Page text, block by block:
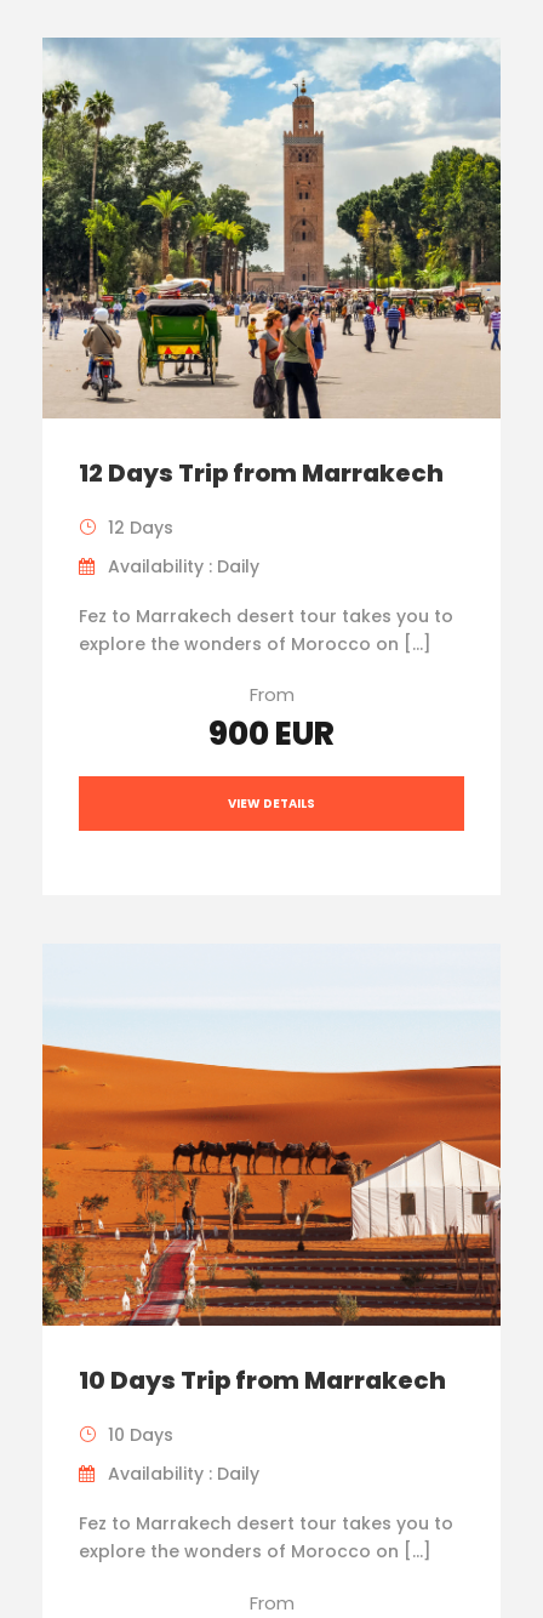
12 Days Trip from Marrakech
12 Days
Availability : Daily
Fez to Marrakech desert tour takes you to
explore the wonders of Morocco on […]
From
900 EUR
VIEW DETAILS
10 Days Trip from Marrakech
10 Days
Availability : Daily
Fez to Marrakech desert tour takes you to
explore the wonders of Morocco on […]
From